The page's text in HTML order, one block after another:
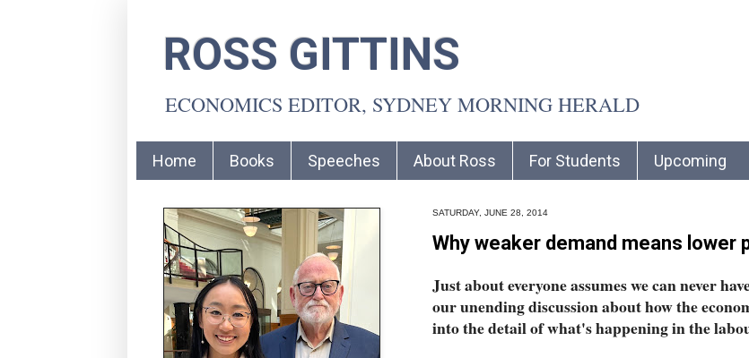
ROSS GITTINS
ECONOMICS EDITOR, SYDNEY MORNING HERALD
Home Books Speeches About Ross For Students Upcoming
SATURDAY, JUNE 28, 2014
Why weaker demand means lower
Just about everyone assumes we can never
our unending discussion about how the
into the detail of what's happening in the